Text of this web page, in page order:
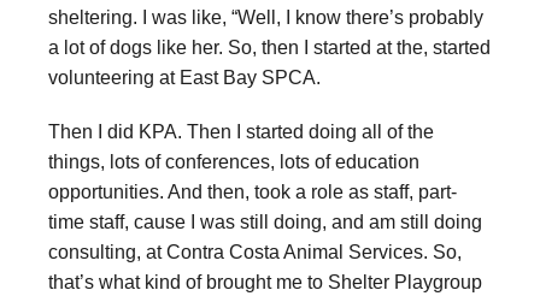
sheltering. I was like, “Well, I know there’s probably
a lot of dogs like her. So, then I started at the, started
volunteering at East Bay SPCA.
Then I did KPA. Then I started doing all of the
things, lots of conferences, lots of education
opportunities. And then, took a role as staff, part-
time staff, cause I was still doing, and am still doing
consulting, at Contra Costa Animal Services. So,
that’s what kind of brought me to Shelter Playgroup